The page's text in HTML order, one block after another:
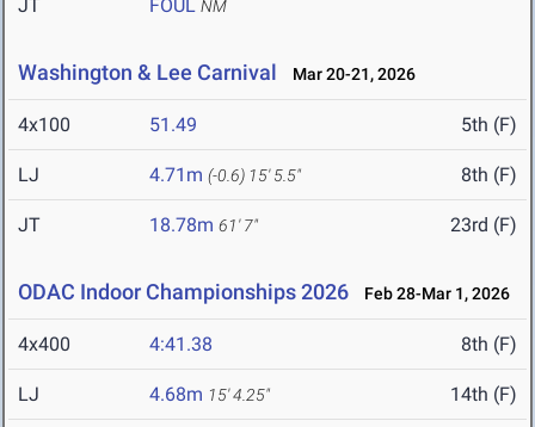
JT FOUL NM
Washington & Lee Carnival Mar 20-21, 2026
4x100 51.49 5th (F)
LJ 4.71m (-0.6) 15' 5.5" 8th (F)
JT 18.78m 61' 7" 23rd (F)
ODAC Indoor Championships 2026 Feb 28-Mar 1, 2026
4x400 4:41.38 8th (F)
LJ 4.68m 15' 4.25" 14th (F)